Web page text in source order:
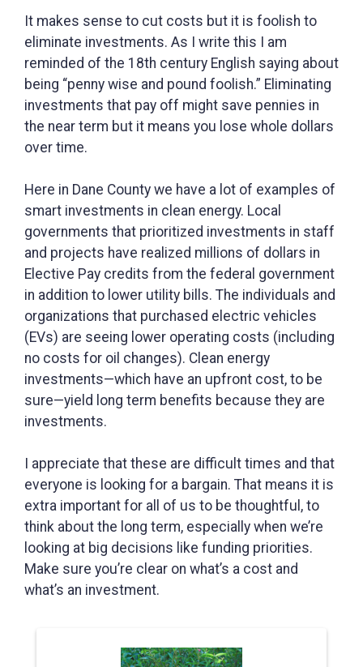
It makes sense to cut costs but it is foolish to
eliminate investments. As I write this I am
reminded of the 18th century English saying about
being “penny wise and pound foolish.” Eliminating
investments that pay off might save pennies in
the near term but it means you lose whole dollars
over time.
Here in Dane County we have a lot of examples of
smart investments in clean energy. Local
governments that prioritized investments in staff
and projects have realized millions of dollars in
Elective Pay credits from the federal government
in addition to lower utility bills. The individuals and
organizations that purchased electric vehicles
(EVs) are seeing lower operating costs (including
no costs for oil changes). Clean energy
investments—which have an upfront cost, to be
sure—yield long term benefits because they are
investments.
I appreciate that these are difficult times and that
everyone is looking for a bargain. That means it is
extra important for all of us to be thoughtful, to
think about the long term, especially when we’re
looking at big decisions like funding priorities.
Make sure you’re clear on what’s a cost and
what’s an investment.